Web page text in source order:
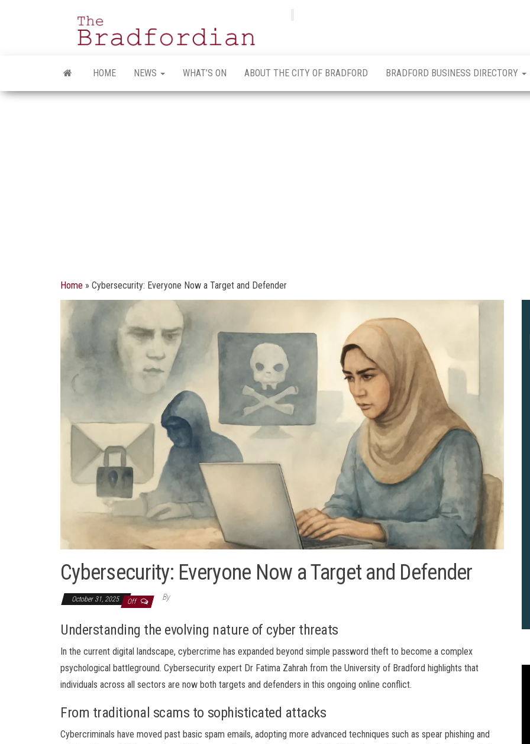
HOME NEWS WHAT’S ON ABOUT THE CITY OF BRADFORD BRADFORD BUSINESS DIRECTORY
Home » Cybersecurity: Everyone Now a Target and Defender
Cybersecurity: Everyone Now a Target and Defender
October 31, 2025 Off By
Understanding the evolving nature of cyber threats
In the current digital landscape, cybercrime has expanded beyond simple password theft to become a complex
psychological battleground. Cybersecurity expert Dr Fatima Zahrah from the University of Bradford highlights that
individuals across all sectors are now both targets and defenders in this ongoing online conflict.
From traditional scams to sophisticated attacks
Cybercriminals have moved past basic spam emails, adopting more advanced techniques such as spear phishing and